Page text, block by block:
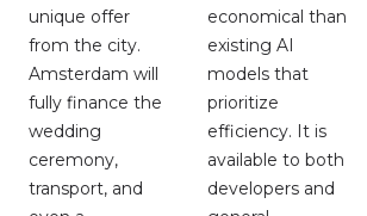
unique offer
from the city.
Amsterdam will
fully finance the
wedding
ceremony,
transport, and
economical than
existing AI
models that
prioritize
efficiency. It is
available to both
developers and